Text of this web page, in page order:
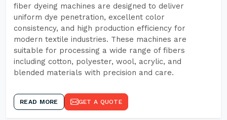
fiber dyeing machines are designed to deliver
uniform dye penetration, excellent color
consistency, and high production efficiency for
modern textile industries. These machines are
suitable for processing a wide range of fibers
including cotton, polyester, wool, acrylic, and
blended materials with precision and care.
READ MORE GET A QUOTE